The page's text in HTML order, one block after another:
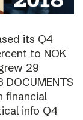
its Q4
to NOK
29
financial
info Q4